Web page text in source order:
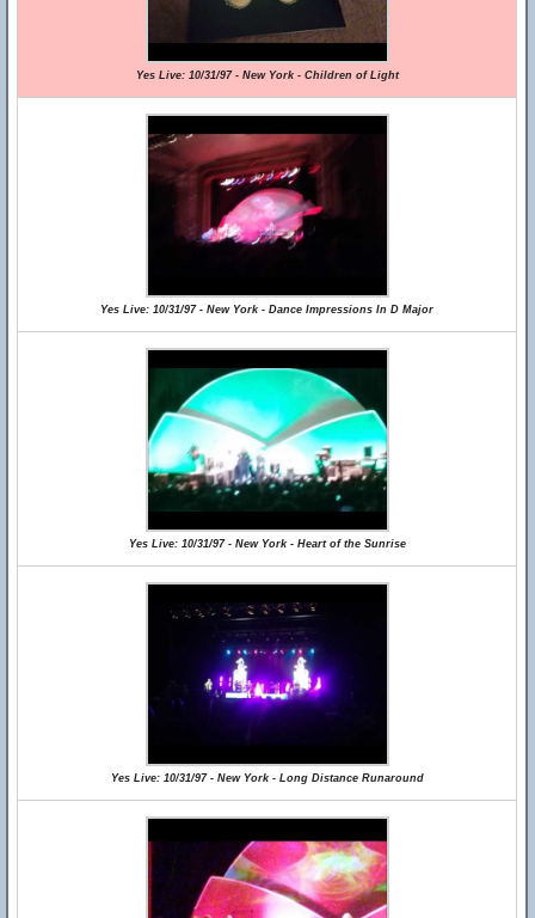
Yes Live: 10/31/97 - New York - Children of Light
Yes Live: 10/31/97 - New York - Dance Impressions In D Major
Yes Live: 10/31/97 - New York - Heart of the Sunrise
Yes Live: 10/31/97 - New York - Long Distance Runaround